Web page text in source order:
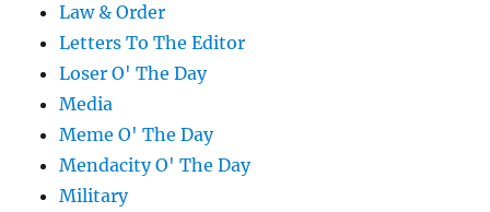
Law & Order
Letters To The Editor
Loser O' The Day
Media
Meme O' The Day
Mendacity O' The Day
Military